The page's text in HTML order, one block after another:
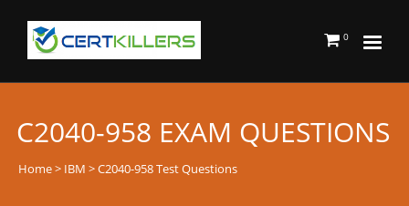
0
C2040-958 EXAM QUESTIONS
Home> IBM > C2040-958 Test Questions